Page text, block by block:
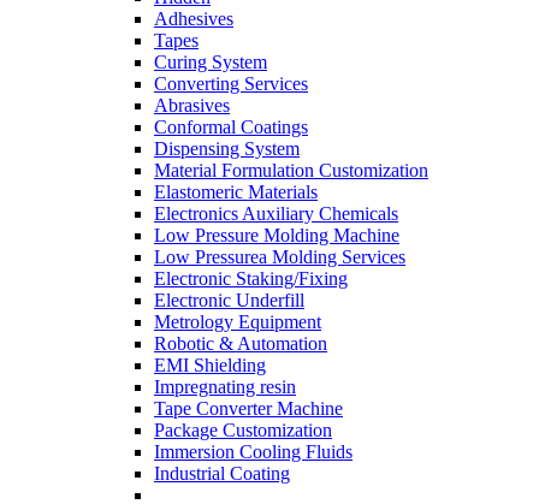
Adhesives
Tapes
Curing System
Converting Services
Abrasives
Conformal Coatings
Dispensing System
Material Formulation Customization
Elastomeric Materials
Electronics Auxiliary Chemicals
Low Pressure Molding Machine
Low Pressurea Molding Services
Electronic Staking/Fixing
Electronic Underfill
Metrology Equipment
Robotic & Automation
EMI Shielding
Impregnating resin
Tape Converter Machine
Package Customization
Immersion Cooling Fluids
Industrial Coating